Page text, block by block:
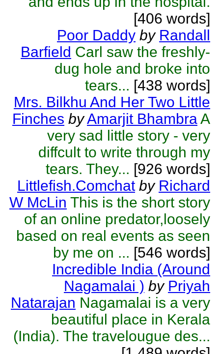
[406 words]
Poor Daddy by Randall
Barfield Carl saw the freshly-
dug hole and broke into
tears... [438 words]
Mrs. Bilkhu And Her Two Little
Finches byAmarjit BhambraA
very sad little story - very
diffcult to write through my
tears. They... [926 words]
Littlefish.Comchat by Richard
W McLin This is the short story
of an online predator,loosely
based on real events as seen
by me on ... [546 words]
Incredible India (Around
Nagamalai ) by Priyah
Natarajan Nagamalai is a very
beautiful place in Kerala
(India). The travelougue des...